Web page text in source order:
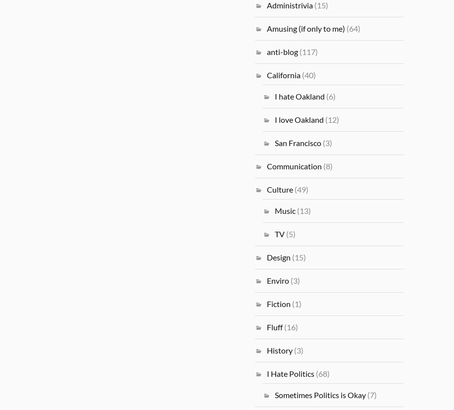
Administrivia (15)
Amusing (if only to me) (64)
anti-blog (117)
California (40)
I hate Oakland (6)
I love Oakland (12)
San Francisco (3)
Communication (8)
Culture (49)
Music (13)
TV (5)
Design (15)
Enviro (3)
Fiction (1)
Fluff(16)
History (3)
I Hate Politics (68)
Sometimes Politics is Okay (7)